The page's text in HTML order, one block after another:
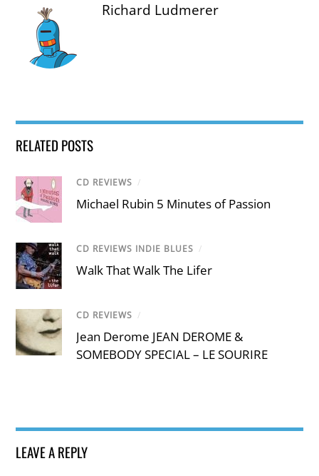
Richard Ludmerer
RELATED POSTS
CD REVIEWS /
Michael Rubin 5 Minutes of Passion
CD REVIEWS INDIE BLUES /
Walk That Walk The Lifer
CD REVIEWS /
Jean Derome JEAN DEROME &
SOMEBODY SPECIAL – LE SOURIRE
LEAVE A REPLY